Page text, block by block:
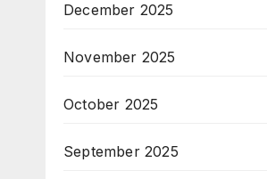
December 2025
November 2025
October 2025
September 2025